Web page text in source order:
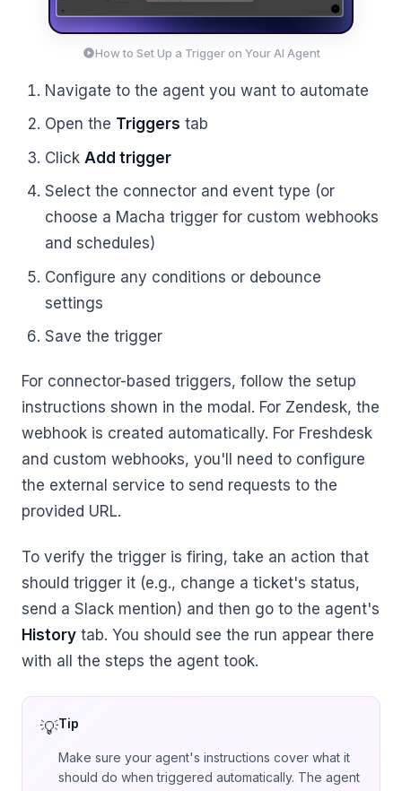
How to Set Up a Trigger on Your AI Agent
Navigate to the agent you want to automate
Open the Triggers tab
Click Add trigger
Select the connector and event type (or
choose a Macha trigger for custom webhooks
and schedules)
Configure any conditions or debounce
settings
Save the trigger
For connector-based triggers, follow the setup
instructions shown in the modal. For Zendesk, the
webhook is created automatically. For Freshdesk
and custom webhooks, you'll need to configure
the external service to send requests to the
provided URL.
To verify the trigger is firing, take an action that
should trigger it (e.g., change a ticket's status,
send a Slack mention) and then go to the agent's
History tab. You should see the run appear there
with all the steps the agent took.
Tip
Make sure your agent's instructions cover what it
should do when triggered automatically. The agent